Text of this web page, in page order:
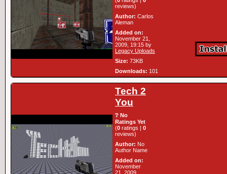
reviews)
Author: Carlos
Aleman
Added on:
November 21,
2009, 19:15 by
Legacy Uploads
Size: 73KB
Downloads: 101
Tech 2
You
❔ No
Ratings Yet
(0 ratings | 0
reviews)
Author: No
Author Name
Added on:
November
21, 2009,